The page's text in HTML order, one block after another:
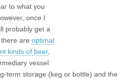
to what you
once I
probably get a
are optimal
kinds of beer,
vessel
term storage (keg or bottle) and the